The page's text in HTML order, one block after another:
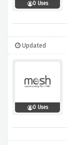
0 Uses
Updated
0 Uses